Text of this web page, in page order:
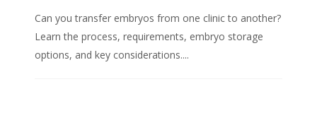
Can you transfer embryos from one clinic to another?
Learn the process, requirements, embryo storage
options, and key considerations....